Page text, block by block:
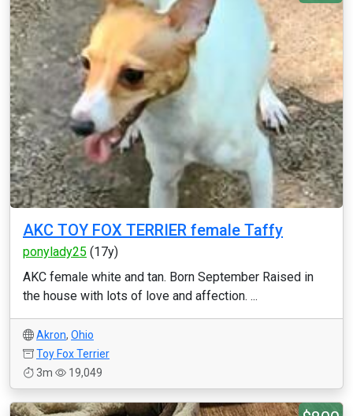
AKC TOY FOX TERRIER female Taffy
ponylady25 (17y)
AKC female white and tan. Born September Raised in
the house with lots of love and affection. ...
Akron, Ohio
Toy Fox Terrier
3m
19,049